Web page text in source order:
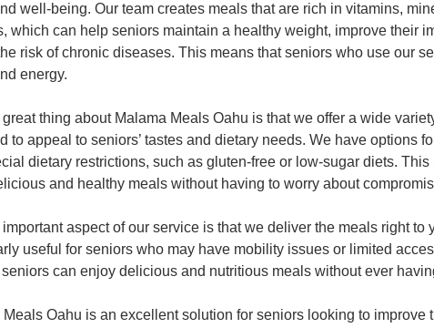
well-being. Our team creates meals that are rich in vitamins,
which can help seniors maintain a healthy weight, improve their
risk of chronic diseases. This means that seniors who use our
energy.
thing about Malama Meals Oahu is that we offer a wide
to appeal to seniors’ tastes and dietary needs. We have options
dietary restrictions, such as gluten-free or low-sugar diets.
and healthy meals without having to worry about
aspect of our service is that we deliver the meals right to
useful for seniors who may have mobility issues or limited
can enjoy delicious and nutritious meals without ever
Meals Oahu is an excellent solution for seniors looking to improve